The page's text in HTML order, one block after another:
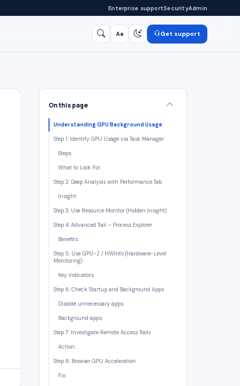
Enterprise supportSecurityAdmin
Aa Get support
On this page
Understanding GPU Background Usage
Step 1: Identify GPU Usage via Task Manager
Steps:
What to Look For:
Step 2: Deep Analysis with Performance Tab
Insight:
Step 3: Use Resource Monitor (Hidden Insight)
Step 4: Advanced Tool – Process Explorer
Benefits:
Step 5: Use GPU-Z / HWInfo (Hardware-Level
Monitoring)
Key Indicators:
Step 6: Check Startup and Background Apps
Disable unnecessary apps:
Background apps:
Step 7: Investigate Remote Access Tools
Action:
Step 8: Browser GPU Acceleration
Fix: